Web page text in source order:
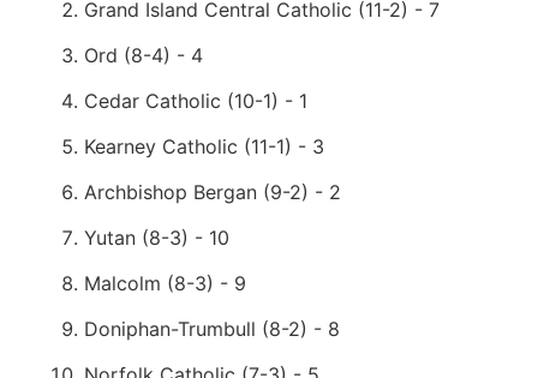
Grand Island Central Catholic (11-2) - 7
Ord (8-4) - 4
Cedar Catholic (10-1) - 1
Kearney Catholic (11-1) - 3
Archbishop Bergan (9-2) - 2
Yutan (8-3) - 10
Malcolm (8-3) - 9
Doniphan-Trumbull (8-2) - 8